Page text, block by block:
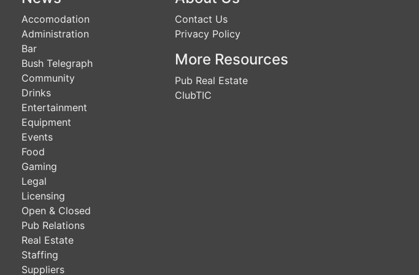
Accomodation
Administration
Bar
Bush Telegraph
Community
Drinks
Entertainment
Equipment
Events
Food
Gaming
Legal
Licensing
Open & Closed
Pub Relations
Real Estate
Staffing
Suppliers
Contact Us
Privacy Policy
More Resources
Pub Real Estate
ClubTIC